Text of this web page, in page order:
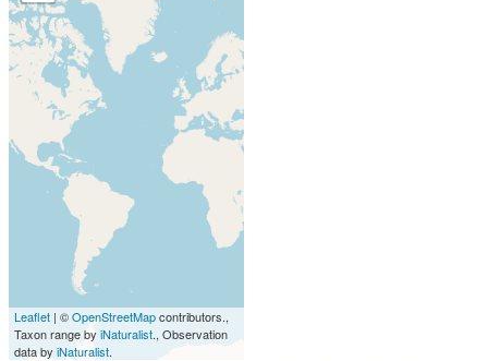
Leaflet | ©OpenStreetMapcontributors.,
Taxon range by iNaturalist., Observation
data by iNaturalist.